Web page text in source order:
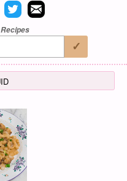
instagram
on pinterest
Connect on twitter
Connect on email